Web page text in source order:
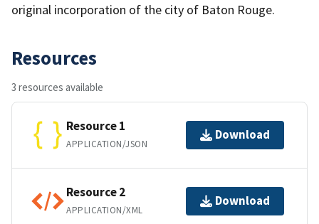
original incorporation of the city of Baton Rouge.
Resources
3 resources available
Resource 1
APPLICATION/JSON
Download
Resource 2
APPLICATION/XML
Download